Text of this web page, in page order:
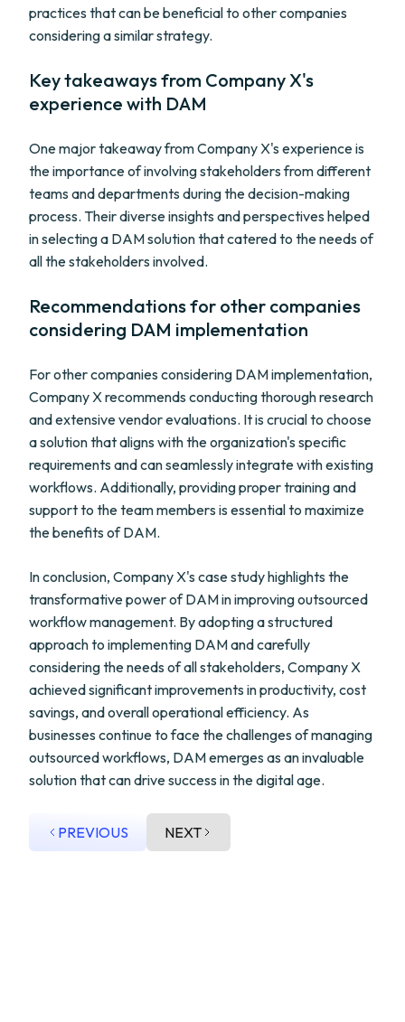
practices that can be beneficial to other companies
considering a similar strategy.
Key takeaways from Company X's
experience with DAM
One major takeaway from Company X's experience is
the importance of involving stakeholders from different
teams and departments during the decision-making
process. Their diverse insights and perspectives helped
in selecting a DAM solution that catered to the needs of
all the stakeholders involved.
Recommendations for other companies
considering DAM implementation
For other companies considering DAM implementation,
Company X recommends conducting thorough research
and extensive vendor evaluations. It is crucial to choose
a solution that aligns with the organization's specific
requirements and can seamlessly integrate with existing
workflows. Additionally, providing proper training and
support to the team members is essential to maximize
the benefits of DAM.
In conclusion, Company X's case study highlights the
transformative power of DAM in improving outsourced
workflow management. By adopting a structured
approach to implementing DAM and carefully
considering the needs of all stakeholders, Company X
achieved significant improvements in productivity, cost
savings, and overall operational efficiency. As
businesses continue to face the challenges of managing
outsourced workflows, DAM emerges as an invaluable
solution that can drive success in the digital age.
PREVIOUS NEXT